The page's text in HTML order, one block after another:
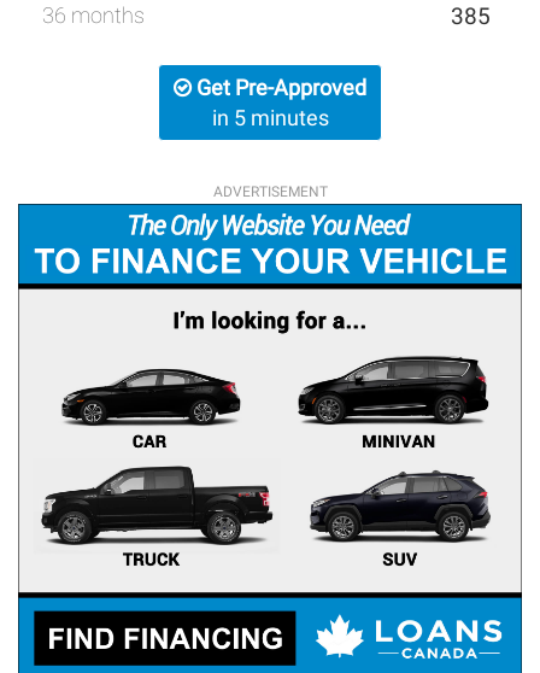
36 months 385
Get Pre-Approved
in 5 minutes
ADVERTISEMENT